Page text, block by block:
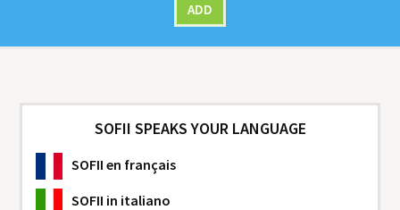
ADD
SOFII SPEAKS YOUR LANGUAGE
SOFII en français
SOFII in italiano